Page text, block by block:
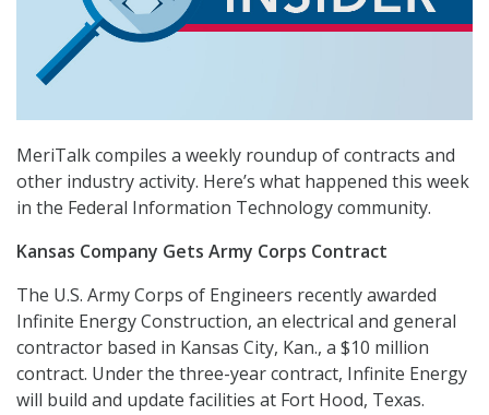
MeriTalk compiles a weekly roundup of contracts and
other industry activity. Here’s what happened this week
in the Federal Information Technology community.
Kansas Company Gets Army Corps Contract
The U.S. Army Corps of Engineers recently awarded
Infinite Energy Construction, an electrical and general
contractor based in Kansas City, Kan., a $10 million
contract. Under the three-year contract, Infinite Energy
will build and update facilities at Fort Hood, Texas.